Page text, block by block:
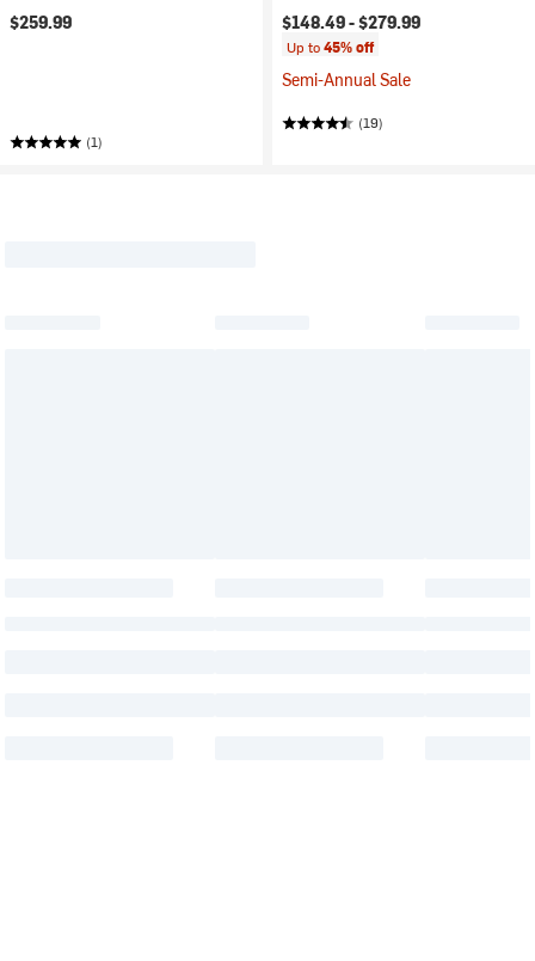
$259.99
(1)
$148.49 -$279.99
Up to45% off
Semi-Annual Sale
(19)